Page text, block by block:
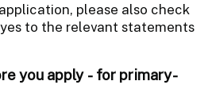
please also check
to the relevant statements
you apply - for primary-